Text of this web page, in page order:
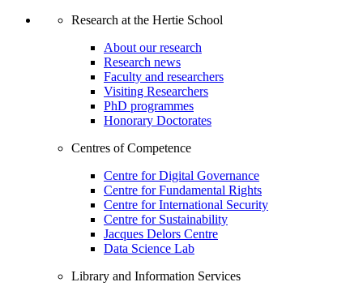
Research at the Hertie School
About our research
Research news
Faculty and researchers
Visiting Researchers
PhD programmes
Honorary Doctorates
Centres of Competence
Centre for Digital Governance
Centre for Fundamental Rights
Centre for International Security
Centre for Sustainability
Jacques Delors Centre
Data Science Lab
Library and Information Services